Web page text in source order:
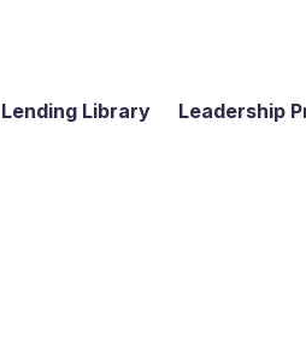
Lending Library Leadership